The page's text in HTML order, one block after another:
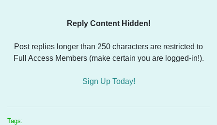
Reply Content Hidden!
Post replies longer than 250 characters are restricted to
Full Access Members (make certain you are logged-in!).
Sign Up Today!
Tags: